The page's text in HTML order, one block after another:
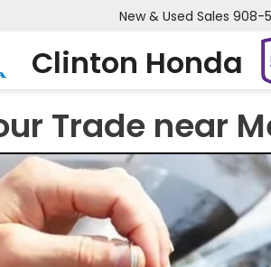
Clinton Honda
New & Used Sales 908-
Trade near